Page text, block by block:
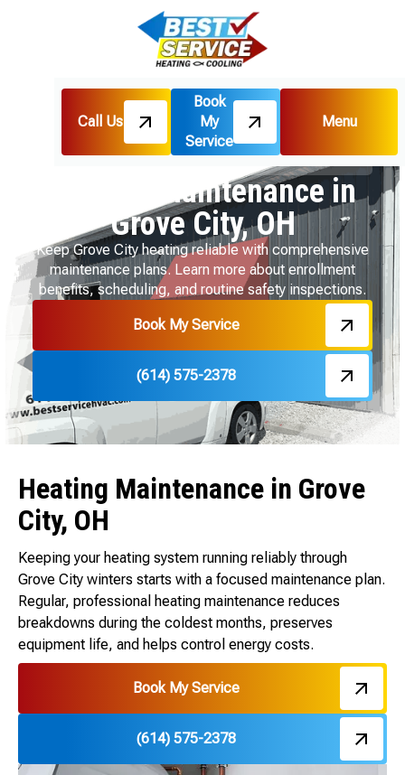
Call Us
Book
My
Service
Menu
Home
Heating
Heating Maintenance in Grove City, OH
Heating Maintenance in
Grove City, OH
Keep Grove City heating reliable with comprehensive
maintenance plans. Learn more about enrollment
benefits, scheduling, and routine safety inspections.
Book My Service
(614) 575-2378
Heating Maintenance in Grove
City, OH
Keeping your heating system running reliably through
Grove City winters starts with a focused maintenance plan.
Regular, professional heating maintenance reduces
breakdowns during the coldest months, preserves
equipment life, and helps control energy costs.
Book My Service
(614) 575-2378